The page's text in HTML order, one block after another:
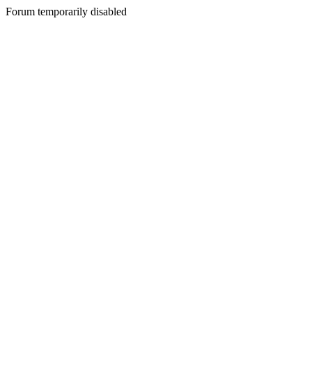
Forum temporarily disabled